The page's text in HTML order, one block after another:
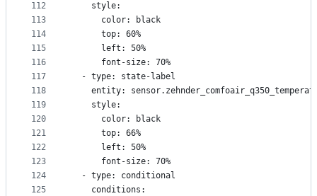
112
113
114
115
116
117
118
119
120
121
122
123
124
125
    style:
      color: black
      top: 60%
      left: 50%
      font-size: 70%
  - type: state-label
entity:
    style:
      color: black
      top: 66%
      left: 50%
      font-size: 70%
  - type: conditional
    conditions: